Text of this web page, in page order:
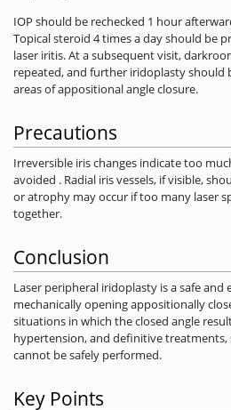
IOP should be rechecked 1 hour
Topical steroid 4 times a day should be
laser iritis. At a subsequent visit,
repeated, and further iridoplasty should
areas of appositional angle closure.
Precautions
Irreversible iris changes indicate too
avoided . Radial iris vessels, if visible,
or atrophy may occur if too many laser
together.
Conclusion
Laser peripheral iridoplasty is a safe
mechanically opening appositionally
situations in which the closed angle
hypertension, and definitive treatments,
cannot be safely performed.
Key Points